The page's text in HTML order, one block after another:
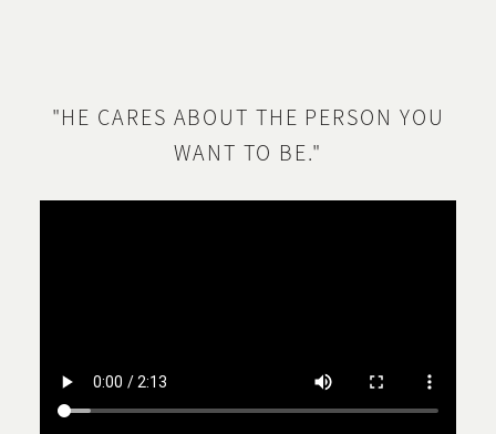
"HE CARES ABOUT THE PERSON YOU
WANT TO BE."